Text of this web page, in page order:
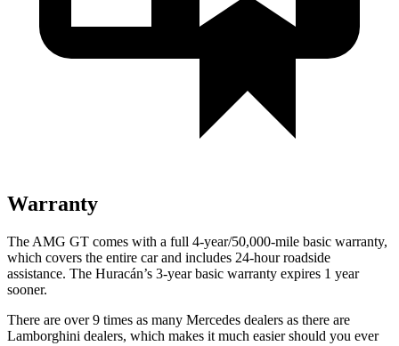
Warranty
The AMG GT comes with a full 4-year/50,000-mile basic warranty,
which covers the entire car and includes 24-hour roadside
assistance. The Huracán’s 3-year basic warranty expires 1 year
sooner.
There are over 9 times as many Mercedes dealers as there are
Lamborghini dealers, which makes it much easier should you ever